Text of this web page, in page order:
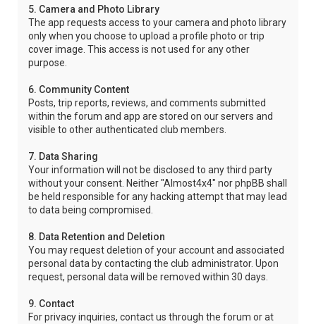
5. Camera and Photo Library
The app requests access to your camera and photo library
only when you choose to upload a profile photo or trip
cover image. This access is not used for any other
purpose.
6. Community Content
Posts, trip reports, reviews, and comments submitted
within the forum and app are stored on our servers and
visible to other authenticated club members.
7. Data Sharing
Your information will not be disclosed to any third party
without your consent. Neither "Almost4x4" nor phpBB shall
be held responsible for any hacking attempt that may lead
to data being compromised.
8. Data Retention and Deletion
You may request deletion of your account and associated
personal data by contacting the club administrator. Upon
request, personal data will be removed within 30 days.
9. Contact
For privacy inquiries, contact us through the forum or at